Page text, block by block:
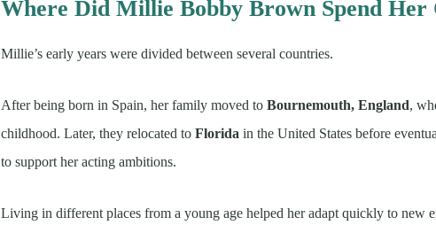
Where Did Millie Bobby Brown Spend Her
Millie’s early years were divided between several countries.
After being born in Spain, her family moved toBournemouth, England,
childhood. Later, they relocated toFlorida in the United States before
to support her acting ambitions.
Living in different places from a young age helped her adapt quickly to new